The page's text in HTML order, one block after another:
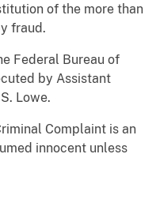
of the more than
fraud.
Federal Bureau of
by Assistant
Lowe.
Complaint is an
innocent unless